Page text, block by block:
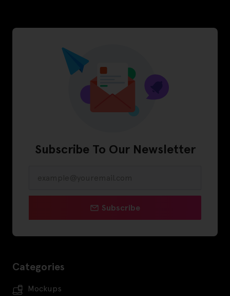
Subscribe To Our Newsletter
Subscribe
Categories
Mockups